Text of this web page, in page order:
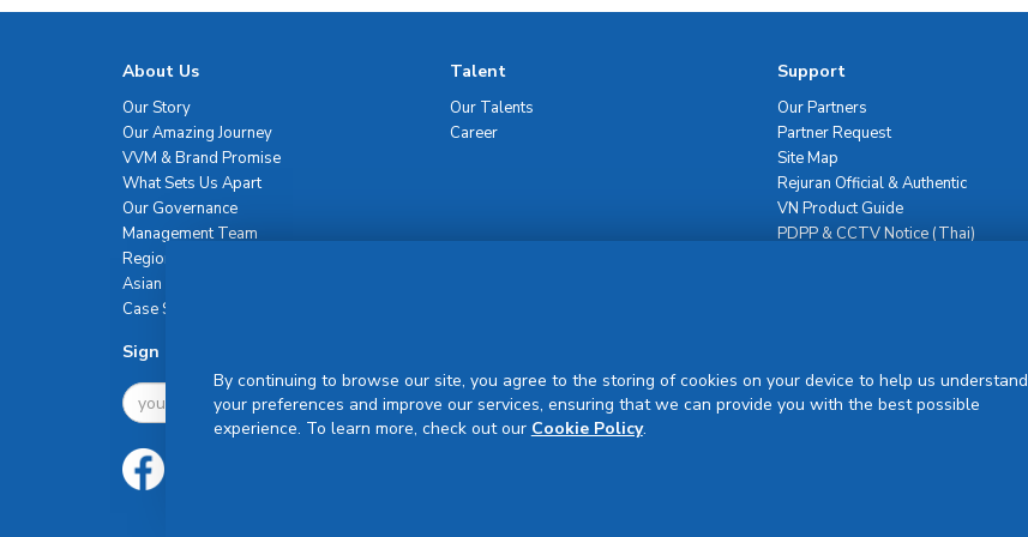
About Us
Our Story
Our Amazing Journey
VVM & Brand Promise
What Sets Us Apart
Our Governance
Management Team
Regional Network
Asian Healthcare Leadership Summit
Case Studies
Talent
Our Talents
Career
Support
Our Partners
Partner Request
Site Map
Rejuran Official & Authentic
VN Product Guide
PDPP & CCTV Notice (Thai)
Sign Up For Newsletter
Sign Up
By continuing to browse our site, you agree to the storing of cookies on your device to help us understand
your preferences and improve our services, ensuring that we can provide you with the best possible
experience. To learn more, check out our Cookie Policy.